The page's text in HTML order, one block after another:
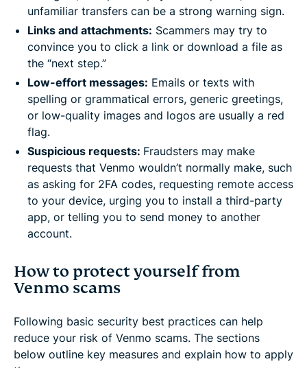
unfamiliar transfers can be a strong warning sign.
Links and attachments: Scammers may try to
convince you to click a link or download a file as
the “next step.”
Low-effort messages: Emails or texts with
spelling or grammatical errors, generic greetings,
or low-quality images and logos are usually a red
flag.
Suspicious requests: Fraudsters may make
requests that Venmo wouldn’t normally make, such
as asking for 2FA codes, requesting remote access
to your device, urging you to install a third-party
app, or telling you to send money to another
account.
How to protect yourself from
Venmo scams
Following basic security best practices can help
reduce your risk of Venmo scams. The sections
below outline key measures and explain how to apply